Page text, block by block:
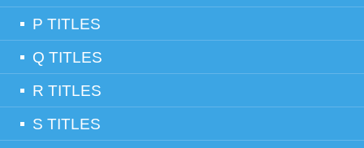
P TITLES
Q TITLES
R TITLES
S TITLES